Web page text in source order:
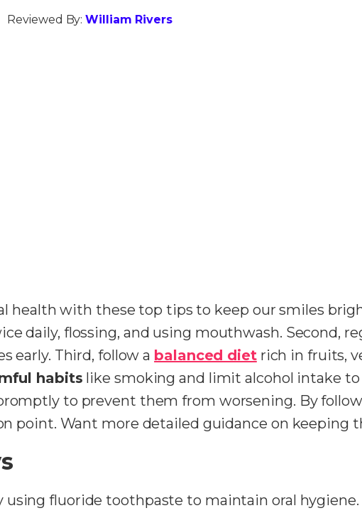
Reviewed By:William Rivers
health with these top tips to keep our smiles
daily, flossing, and using mouthwash. Second,
early. Third, follow a balanced dietrich in fruits,
habits like smoking and limit alcohol intake
to prevent them from worsening. By
point. Want more detailed guidance on keeping
using fluoride toothpaste to maintain oral hygiene.